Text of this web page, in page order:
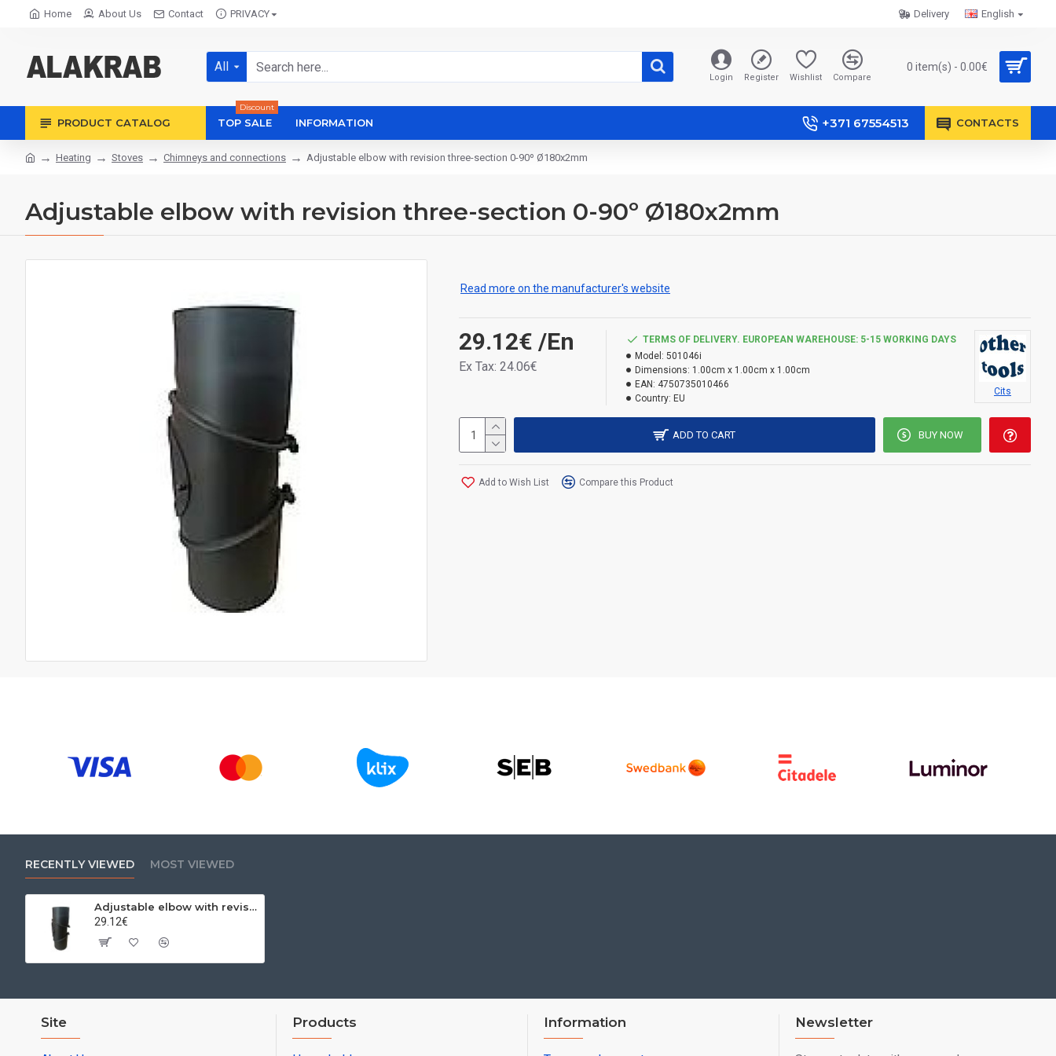
Home About Us Contact PRIVACY English
Delivery
All
Login Register Wishlist Compare
0 item(s) - 0.00€
PRODUCT CATALOG TOP SALE
Discount
INFORMATION +371 67554513 CONTACTS
Heating Stoves Chimneys and connections Adjustable elbow with revision three-section 0-90º Ø180x2mm
Adjustable elbow with revision three-section 0-90º Ø180x2mm
Read more on the manufacturer's website
29.12€ /En
Ex Tax: 24.06€
TERMS OF DELIVERY. EUROPEAN WAREHOUSE: 5-15 WORKING DAYS
Model: 501046i
Dimensions: 1.00cm x 1.00cm x 1.00cm
EAN: 4750735010466
Country: EU
Cits
ADD TO CART BUY NOW
Add to Wish List Compare this Product
RECENTLY VIEWED MOST VIEWED
Adjustable elbow with revision three-section 0-90º Ø180x2mm
29.12€
Site Products Information Newsletter